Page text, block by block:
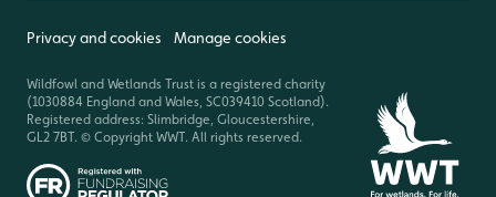
Privacy and cookies Manage cookies
Wildfowl and Wetlands Trust is a registered charity
(1030884 England and Wales, SC039410 Scotland).
Registered address: Slimbridge, Gloucestershire,
GL2 7BT. © Copyright WWT. All rights reserved.